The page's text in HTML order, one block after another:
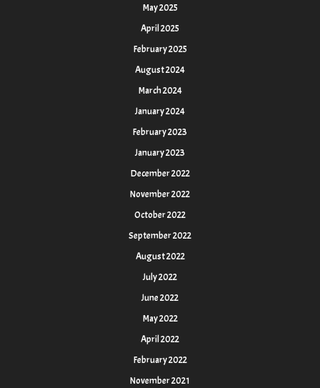
May 2025
April 2025
February 2025
August 2024
March 2024
January 2024
February 2023
January 2023
December 2022
November 2022
October 2022
September 2022
August 2022
July 2022
June 2022
May 2022
April 2022
February 2022
November 2021